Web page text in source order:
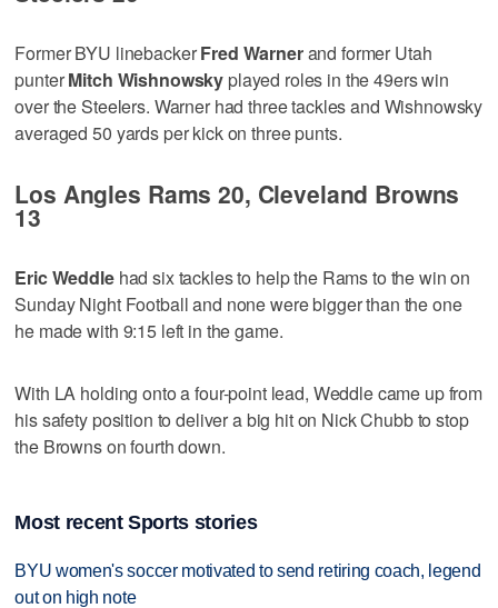
Former BYU linebackerFred Warnerand former Utah
punterMitch Wishnowsky played roles in the 49ers win
over the Steelers. Warner had three tackles and Wishnowsky
averaged 50 yards per kick on three punts.
Los Angles Rams 20, Cleveland Browns
13
Eric Weddlehad six tackles to help the Rams to the win on
Sunday Night Football and none were bigger than the one
he made with 9:15 left in the game.
With LA holding onto a four-point lead, Weddle came up from
his safety position to deliver a big hit on Nick Chubb to stop
the Browns on fourth down.
Most recent Sports stories
BYU women's soccer motivated to send retiring coach, legend
out on high note